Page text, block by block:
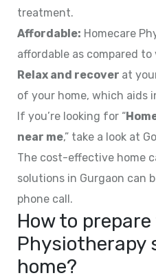
treatment.
Affordable: Homecare
affordable as compared
Relax and recover at
of your home, which aids
If you’re looking for “
near me,” take a look at
The cost-effective home
solutions in Gurgaon can
phone call.
How to prepare
Physiotherapy
home?